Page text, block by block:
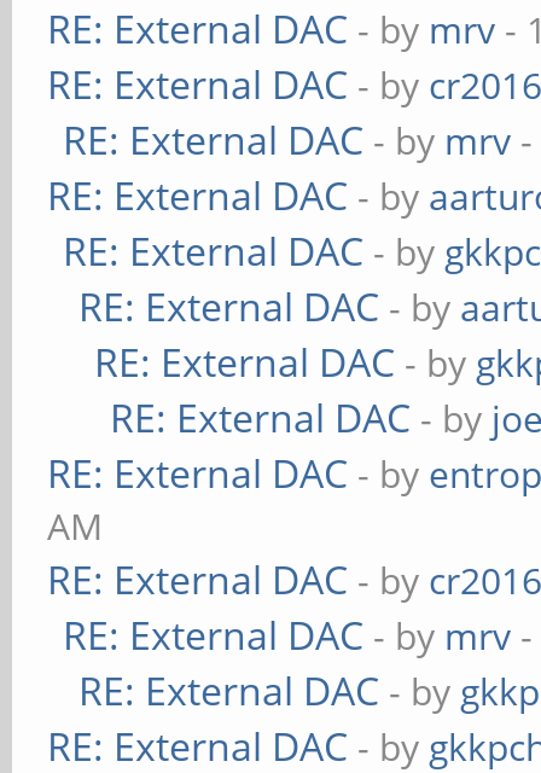
RE: External DAC - by mrv -
RE: External DAC - by
RE: External DAC - by mrv
RE: External DAC - by
RE: External DAC - by
RE: External DAC - by
RE: External DAC - by
RE: External DAC - by
RE: External DAC - by
AM
RE: External DAC - by
RE: External DAC - by mrv
RE: External DAC - by
RE: External DAC - by